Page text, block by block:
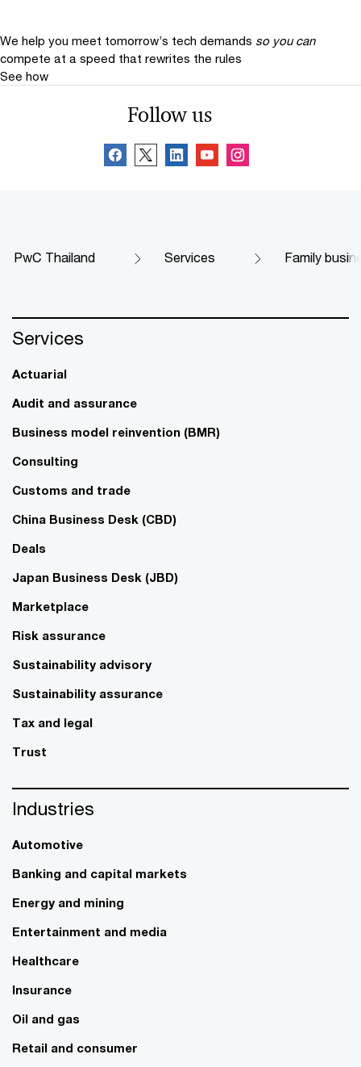
We help you meet tomorrow’s tech demands so you can
compete at a speed that rewrites the rules
See how
Follow us
PwC Thailand Services Family
Services
Actuarial
Audit and assurance
Business model reinvention (BMR)
Consulting
Customs and trade
China Business Desk (CBD)
Deals
Japan Business Desk (JBD)
Marketplace
Risk assurance
Sustainability advisory
Sustainability assurance
Tax and legal
Trust
Industries
Automotive
Banking and capital markets
Energy and mining
Entertainment and media
Healthcare
Insurance
Oil and gas
Retail and consumer